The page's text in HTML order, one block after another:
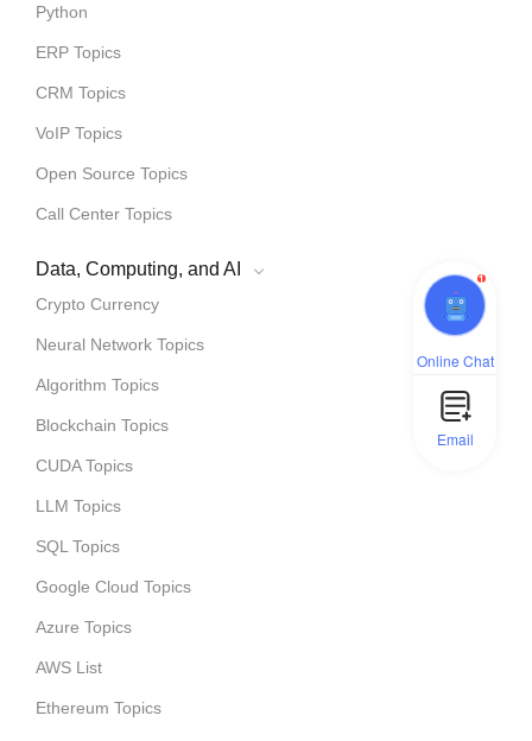
Python
ERP Topics
CRM Topics
VoIP Topics
Open Source Topics
Call Center Topics
Data, Computing, and AI
Crypto Currency
Neural Network Topics
Algorithm Topics
Blockchain Topics
CUDA Topics
LLM Topics
SQL Topics
Google Cloud Topics
Azure Topics
AWS List
Ethereum Topics
1
Online Chat
Email